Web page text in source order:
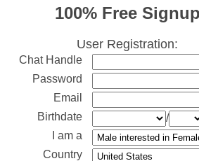
100% Free
User Registration:
Chat Handle
Password
Email
Birthdate
/
I am a
Country